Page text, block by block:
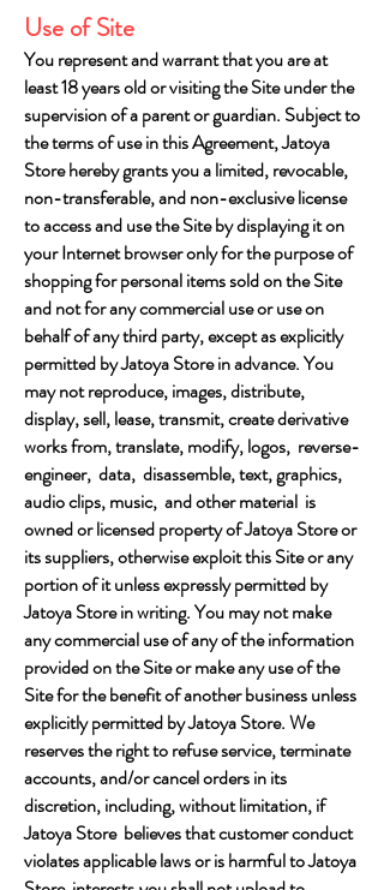
Use of Site
You represent and warrant that you are at
least 18 years old or visiting the Site under the
supervision of a parent or guardian. Subject to
the terms of use in this Agreement, Jatoya
Store hereby grants you a limited, revocable,
non-transferable, and non-exclusive license
to access and use the Site by displaying it on
your Internet browser only for the purpose of
shopping for personal items sold on the Site
and not for any commercial use or use on
behalf of any third party, except as explicitly
permitted by Jatoya Store in advance. You
may not reproduce, images, distribute,
display, sell, lease, transmit, create derivative
works from, translate, modify, logos, reverse-
engineer, data, disassemble, text, graphics,
audio clips, music, and other material is
owned or licensed property of Jatoya Store or
its suppliers, otherwise exploit this Site or any
portion of it unless expressly permitted by
Jatoya Store in writing. You may not make
any commercial use of any of the information
provided on the Site or make any use of the
Site for the benefit of another business unless
explicitly permitted by Jatoya Store. We
reserves the right to refuse service, terminate
accounts, and/or cancel orders in its
discretion, including, without limitation, if
Jatoya Store believes that customer conduct
violates applicable laws or is harmful to Jatoya